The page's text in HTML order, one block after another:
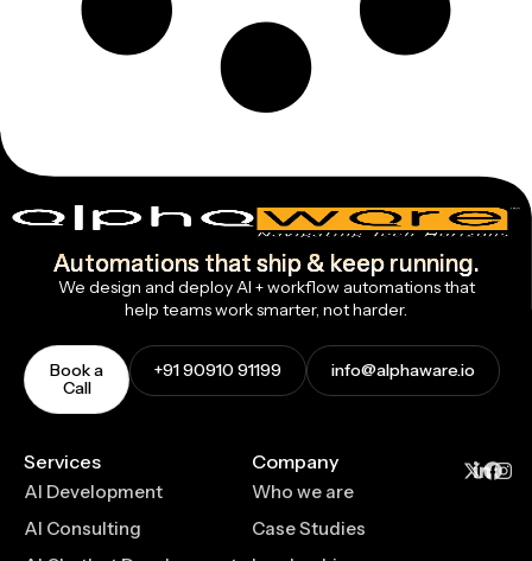
Automations that ship & keep running.
We design and deploy AI + workflow automations that
help teams work smarter, not harder.
Book a
Call
+91 90910 91199 info@alphaware.io
Services
AI Development
AI Consulting
Company
Who we are
Case Studies